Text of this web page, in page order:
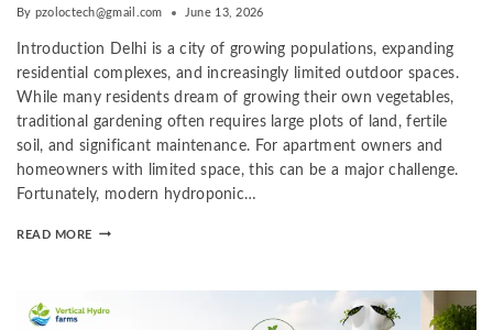
By pzoloctech@gmail.com June 13, 2026
Introduction Delhi is a city of growing populations, expanding
residential complexes, and increasingly limited outdoor spaces.
While many residents dream of growing their own vegetables,
traditional gardening often requires large plots of land, fertile
soil, and significant maintenance. For apartment owners and
homeowners with limited space, this can be a major challenge.
Fortunately, modern hydroponic…
READ MORE